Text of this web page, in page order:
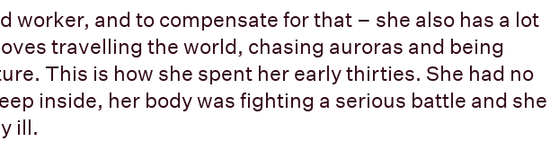
worker, and to compensate for that – she also has a lot
travelling the world, chasing auroras and being
This is how she spent her early thirties. She had no
inside, her body was fighting a serious battle and she
ill.